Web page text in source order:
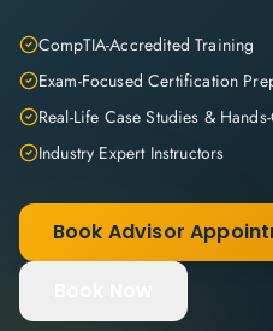
CompTIA-Accredited Training
Exam-Focused Certification
Real-Life Case Studies &
Industry Expert Instructors
Book Advisor